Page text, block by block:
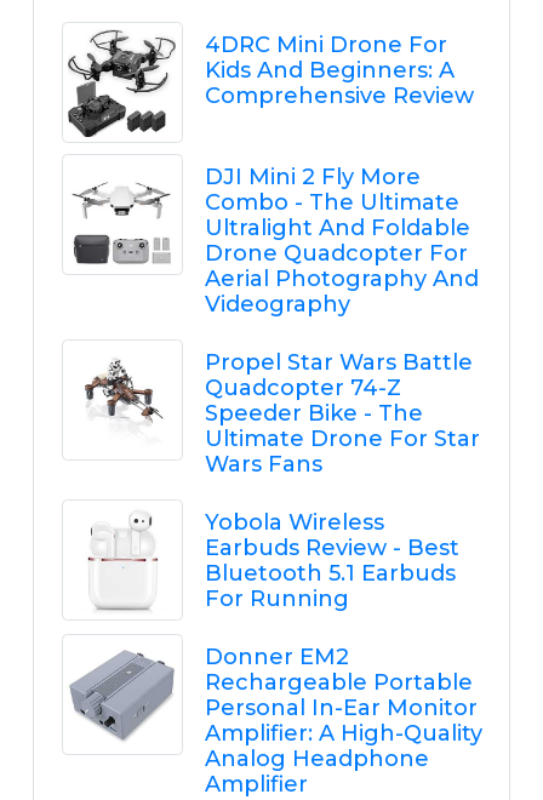
4DRC Mini Drone For
Kids And Beginners: A
Comprehensive Review
DJI Mini 2 Fly More
Combo - The Ultimate
Ultralight And Foldable
Drone Quadcopter For
Aerial Photography And
Videography
Propel Star Wars Battle
Quadcopter 74-Z
Speeder Bike - The
Ultimate Drone For Star
Wars Fans
Yobola Wireless
Earbuds Review - Best
Bluetooth 5.1 Earbuds
For Running
Donner EM2
Rechargeable Portable
Personal In-Ear Monitor
Amplifier: A High-Quality
Analog Headphone
Amplifier